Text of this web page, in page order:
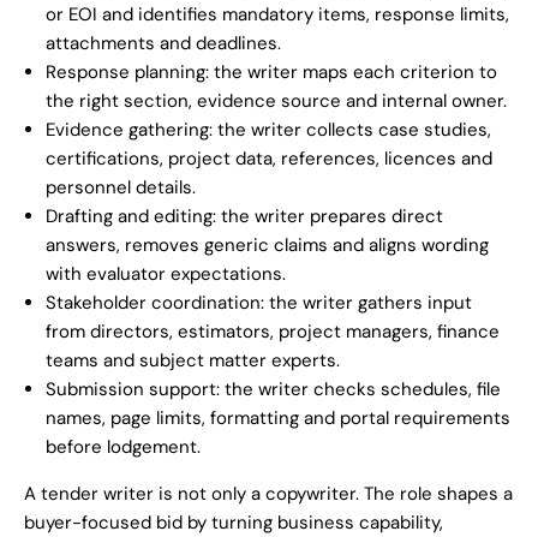
or EOI and identifies mandatory items, response limits,
attachments and deadlines.
Response planning: the writer maps each criterion to
the right section, evidence source and internal owner.
Evidence gathering: the writer collects case studies,
certifications, project data, references, licences and
personnel details.
Drafting and editing: the writer prepares direct
answers, removes generic claims and aligns wording
with evaluator expectations.
Stakeholder coordination: the writer gathers input
from directors, estimators, project managers, finance
teams and subject matter experts.
Submission support: the writer checks schedules, file
names, page limits, formatting and portal requirements
before lodgement.
A tender writer is not only a copywriter. The role shapes a
buyer-focused bid by turning business capability,